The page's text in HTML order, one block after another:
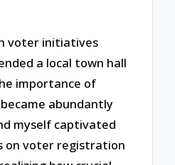
voter initiatives
a local town hall
importance of
abundantly
myself captivated
on voter registration